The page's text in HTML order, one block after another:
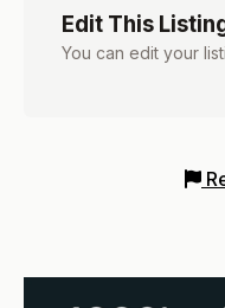
Edit This
You can edit your